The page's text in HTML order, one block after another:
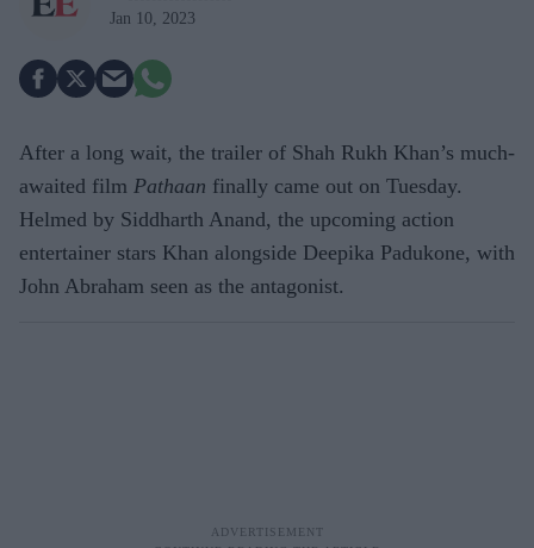
Jan 10, 2023
After a long wait, the trailer of Shah Rukh Khan’s much-
awaited film Pathaan finally came out on Tuesday.
Helmed by Siddharth Anand, the upcoming action
entertainer stars Khan alongside Deepika Padukone, with
John Abraham seen as the antagonist.